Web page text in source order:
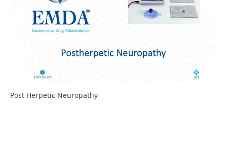
Post Herpetic Neuropathy